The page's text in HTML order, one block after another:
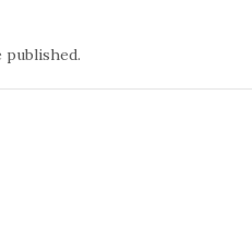
published.